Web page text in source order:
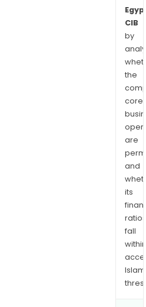
CIB
by
the
core
are
and
its
ratios
fall
within